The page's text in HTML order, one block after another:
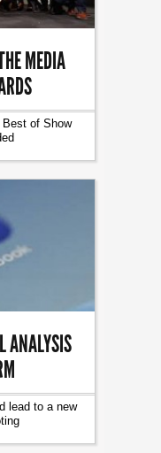
MEDIA
Best of Show
ANALYSIS
lead to a new